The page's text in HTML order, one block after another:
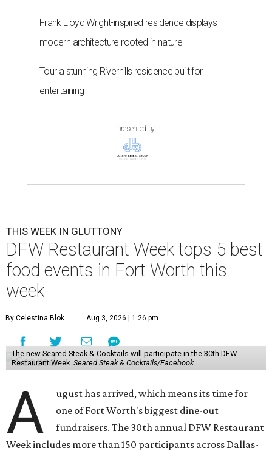
Frank Lloyd Wright-inspired residence displays
modern architecture rooted in nature
Tour a stunning Riverhills residence built for
entertaining
presented by
THIS WEEK IN GLUTTONY
DFW Restaurant Week tops 5 best
food events in Fort Worth this
week
By Celestina Blok Aug 3, 2026 | 1:26 pm
The new Seared Steak & Cocktails will participate in the 30th DFW
Restaurant Week. Seared Steak & Cocktails/Facebook
A
ugust has arrived, which means its time for
one of Fort Worth's biggest dine-out
fundraisers. The 30th annual DFW Restaurant
Week includes more than 150 participants across Dallas-